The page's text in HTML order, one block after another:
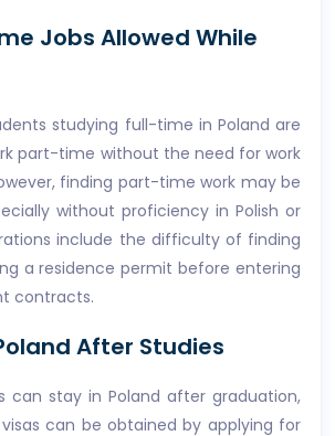
Jobs Allowed While
studying full-time in Poland are
part-time without the need for work
finding part-time work may be
without proficiency in Polish or
include the difficulty of finding
a residence permit before entering
contracts.
After Studies
can stay in Poland after graduation,
can be obtained by applying for